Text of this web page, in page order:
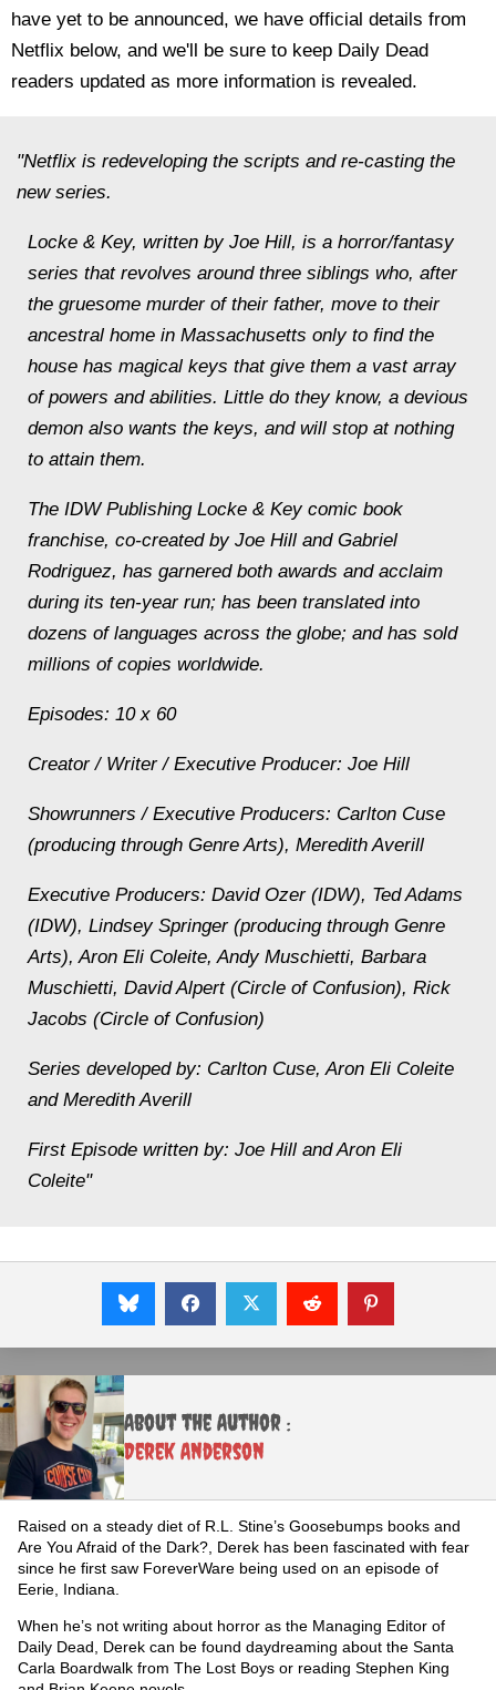
have yet to be announced, we have official details from
Netflix below, and we'll be sure to keep Daily Dead
readers updated as more information is revealed.
"Netflix is redeveloping the scripts and re-casting the
new series.
Locke & Key, written by Joe Hill, is a horror/fantasy
series that revolves around three siblings who, after
the gruesome murder of their father, move to their
ancestral home in Massachusetts only to find the
house has magical keys that give them a vast array
of powers and abilities. Little do they know, a devious
demon also wants the keys, and will stop at nothing
to attain them.
The IDW Publishing Locke & Key comic book
franchise, co-created by Joe Hill and Gabriel
Rodriguez, has garnered both awards and acclaim
during its ten-year run; has been translated into
dozens of languages across the globe; and has sold
millions of copies worldwide.
Episodes: 10 x 60
Creator / Writer / Executive Producer: Joe Hill
Showrunners / Executive Producers: Carlton Cuse
(producing through Genre Arts), Meredith Averill
Executive Producers: David Ozer (IDW), Ted Adams
(IDW), Lindsey Springer (producing through Genre
Arts), Aron Eli Coleite, Andy Muschietti, Barbara
Muschietti, David Alpert (Circle of Confusion), Rick
Jacobs (Circle of Confusion)
Series developed by: Carlton Cuse, Aron Eli Coleite
and Meredith Averill
First Episode written by: Joe Hill and Aron Eli
Coleite"
About the Author :
Derek Anderson
Raised on a steady diet of R.L. Stine’s Goosebumps books and
Are You Afraid of the Dark?, Derek has been fascinated with fear
since he first saw ForeverWare being used on an episode of
Eerie, Indiana.
When he’s not writing about horror as the Managing Editor of
Daily Dead, Derek can be found daydreaming about the Santa
Carla Boardwalk from The Lost Boys or reading Stephen King